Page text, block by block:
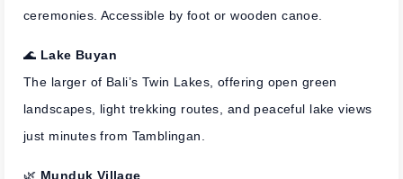
ceremonies. Accessible by foot or wooden canoe.
🌊 Lake Buyan
The larger of Bali’s Twin Lakes, offering open green
landscapes, light trekking routes, and peaceful lake views
just minutes from Tamblingan.
🌿 Munduk Village